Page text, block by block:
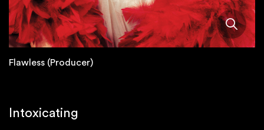
Flawless (Producer)
Intoxicating